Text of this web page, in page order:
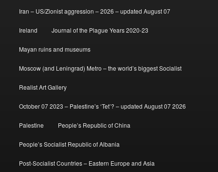
Iran – US/Zionist aggression – 2026 – updated August 07
Ireland Journal of the Plague Years 2020-23
Mayan ruins and museums
Moscow (and Leningrad) Metro – the world’s biggest Socialist
Realist Art Gallery
October 07 2023 – Palestine’s ‘Tet’? – updated August 07 2026
Palestine People’s Republic of China
People’s Socialist Republic of Albania
Post-Socialist Countries – Eastern Europe and Asia